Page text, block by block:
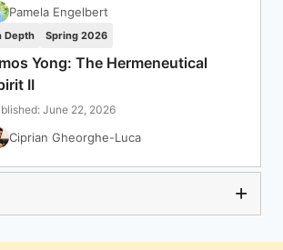
Pamela Engelbert
Depth Spring 2026
Yong: The Hermeneutical
II
June 22, 2026
Ciprian Gheorghe-Luca